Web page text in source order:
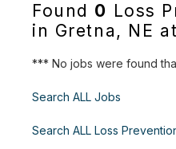
Found 0 Loss
in Gretna, NE
*** No jobs were found
Search ALL Jobs
Search ALL Loss